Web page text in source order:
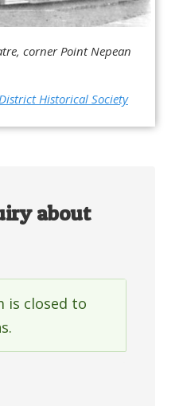
corner Point Nepean
Historical Society
about
is closed to